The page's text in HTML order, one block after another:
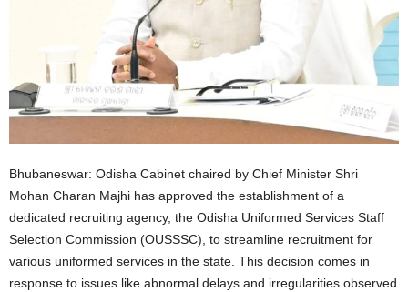
Bhubaneswar: Odisha Cabinet chaired by Chief Minister Shri
Mohan Charan Majhi has approved the establishment of a
dedicated recruiting agency, the Odisha Uniformed Services Staff
Selection Commission (OUSSSC), to streamline recruitment for
various uniformed services in the state. This decision comes in
response to issues like abnormal delays and irregularities observed